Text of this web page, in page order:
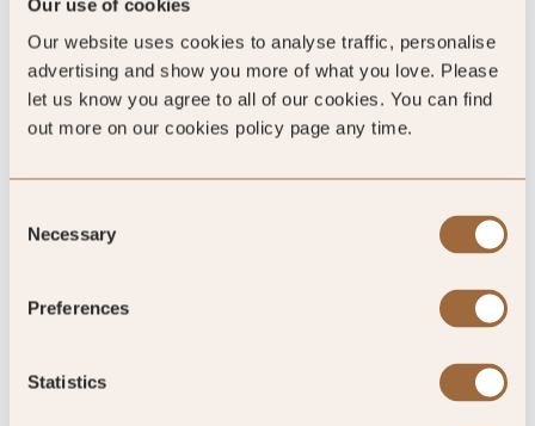
Our use of cookies
Our website uses cookies to analyse traffic, personalise
advertising and show you more of what you love. Please
let us know you agree to all of our cookies. You can find
out more on our cookies policy page any time.
Selection
Necessary
Preferences
Statistics
4.7/5
4.7